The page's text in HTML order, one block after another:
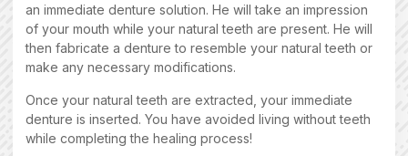
an immediate denture solution. He will take an impression
of your mouth while your natural teeth are present. He will
then fabricate a denture to resemble your natural teeth or
make any necessary modifications.
Once your natural teeth are extracted, your immediate
denture is inserted. You have avoided living without teeth
while completing the healing process!